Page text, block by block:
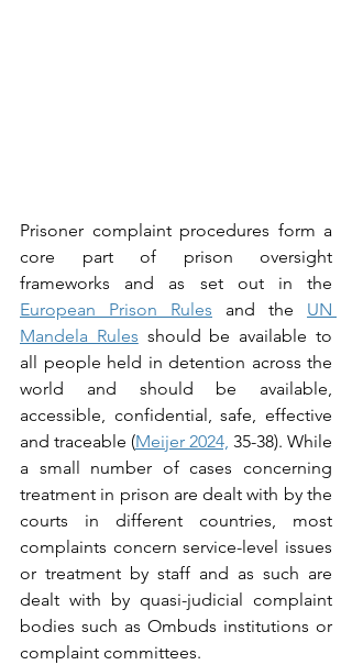
Prisoner complaint procedures form a
core part of prison oversight
European Prison Rules and the UN
Mandela Rules should be available to
all people held in detention across the
world and should be available,
accessible, confidential, safe, effective
and traceable (Meijer 2024, 35-38). While
a small number of cases concerning
treatment in prison are dealt with by the
courts in different countries, most
complaints concern service-level issues
or treatment by staff and as such are
dealt with by quasi-judicial complaint
bodies such as Ombuds institutions or
complaint committees.